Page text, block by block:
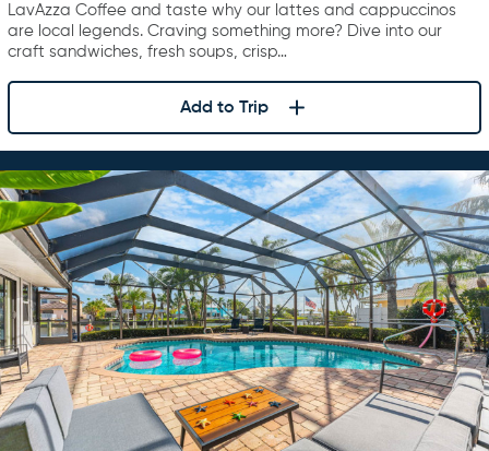
LavAzza Coffee and taste why our lattes and cappuccinos
are local legends. Craving something more? Dive into our
craft sandwiches, fresh soups, crisp…
Add to Trip